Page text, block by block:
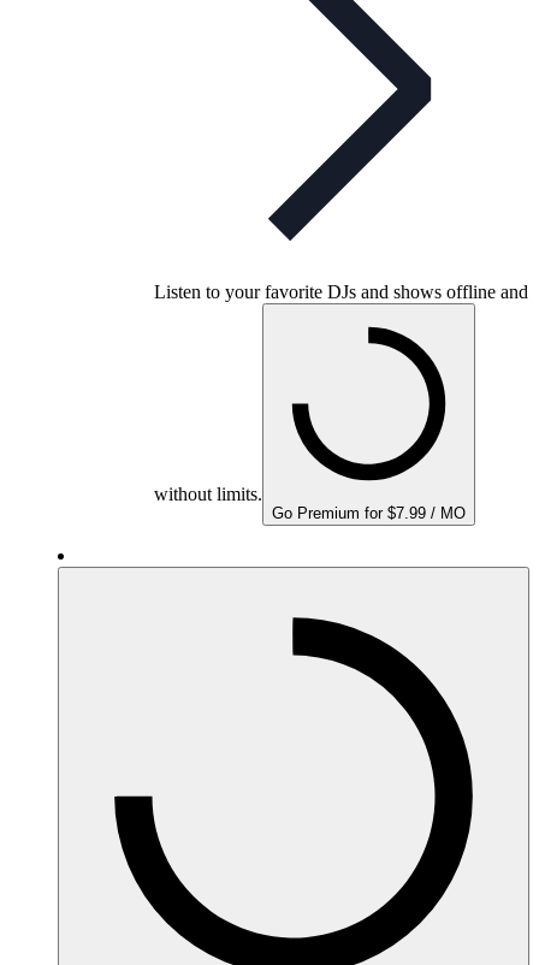
Listen to your favorite DJs and shows offline and
without limits.
Go Premium for $7.99 / MO